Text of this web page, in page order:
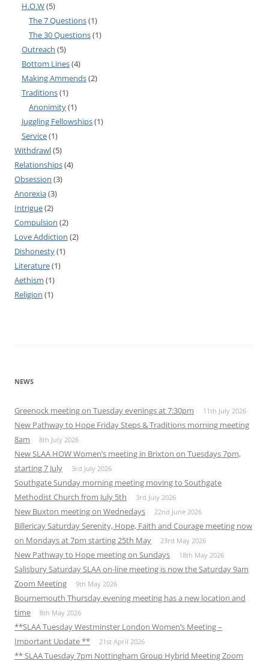
H.O.W(5)
The 7 Questions(1)
The 30 Questions(1)
Outreach (5)
Bottom Lines(4)
Making Ammends(2)
Traditions(1)
Anonimity(1)
Juggling Fellowships(1)
Service(1)
Withdrawl(5)
Relationships(4)
Obsession (3)
Anorexia(3)
Intrigue(2)
Compulsion (2)
Love Addiction (2)
Dishonesty(1)
Literature(1)
Aethism (1)
Religion (1)
NEWS
Greenock meeting on Tuesday evenings at 7:30pm 11th July 2026
New Pathway to Hope Friday Steps & Traditions morning meeting
8am
8th July 2026
New SLAA HOW Women’s meeting in Brixton on Tuesdays 7pm,
starting 7 July
3rd July 2026
Southgate Sunday morning meeting moving to Southgate
Methodist Church from July 5th
3rd July 2026
New Buxton meeting on Wednedays 22nd June 2026
Billericay Saturday Serenity, Hope, Faith and Courage meeting now
on Mondays at 7pm starting 25th May
23rd May 2026
New Pathway to Hope meeting on Sundays 18th May 2026
Salisbury Saturday SLAA on-line meeting is now the Saturday 9am
Zoom Meeting
9th May 2026
Bournemouth Thursday evening meeting has a new location and
time
8th May 2026
**SLAA Tuesday Westminster London Women’s Meeting –
Important Update **
21st April 2026
** SLAA Tuesday 7pm Nottingham Group Hybrid Meeting Zoom